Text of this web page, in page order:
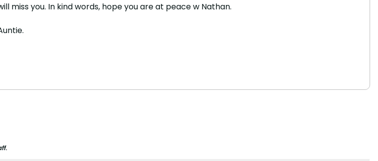
miss you. In kind words, hope you are at peace w Nathan.